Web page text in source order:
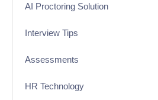
AI Proctoring Solution
Interview Tips
Assessments
HR Technology